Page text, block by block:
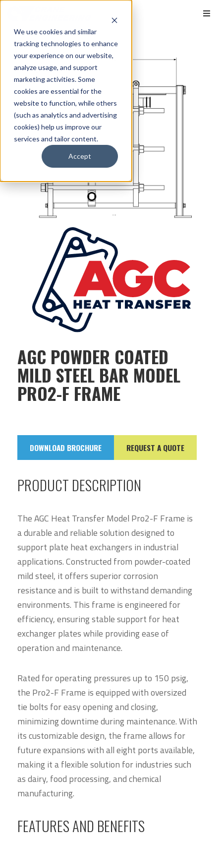
We use cookies and similar
tracking technologies to enhance
your experience on our website,
analyze usage, and support
marketing activities. Some
cookies are essential for the
website to function, while others
(such as analytics and advertising
cookies) help us improve our
services and tailor content.
Accept
AGC POWDER COATED
MILD STEEL BAR MODEL
PRO2-F FRAME
DOWNLOAD BROCHURE REQUEST A QUOTE
PRODUCT DESCRIPTION
The AGC Heat Transfer Model Pro2-F Frame is
a durable and reliable solution designed to
support plate heat exchangers in industrial
applications. Constructed from powder-coated
mild steel, it offers superior corrosion
resistance and is built to withstand demanding
environments. This frame is engineered for
efficiency, ensuring stable support for heat
exchanger plates while providing ease of
operation and maintenance.
Rated for operating pressures up to 150 psig,
the Pro2-F Frame is equipped with oversized
tie bolts for easy opening and closing,
minimizing downtime during maintenance. With
its customizable design, the frame allows for
future expansions with all eight ports available,
making it a flexible solution for industries such
as dairy, food processing, and chemical
manufacturing.
FEATURES AND BENEFITS